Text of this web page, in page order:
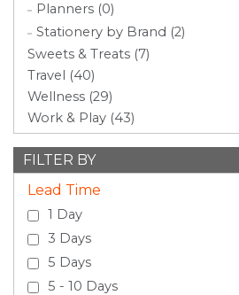
Planners (0)
Stationery by Brand (2)
Sweets & Treats (7)
Travel (40)
Wellness (29)
Work & Play (43)
FILTER BY
Lead Time
1 Day
3 Days
5 Days
5 - 10 Days